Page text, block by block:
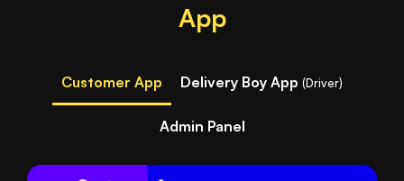
App
Customer App Delivery Boy App (Driver)
Admin Panel